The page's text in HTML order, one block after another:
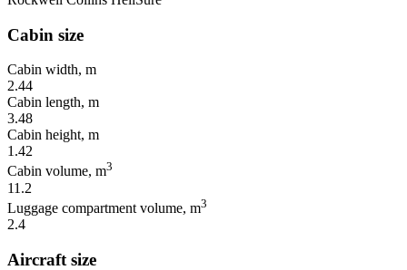
Cabin size
Cabin width, m
2.44
Cabin length, m
3.48
Cabin height, m
1.42
Cabin volume, m3
11.2
Luggage compartment volume, m3
2.4
Aircraft size